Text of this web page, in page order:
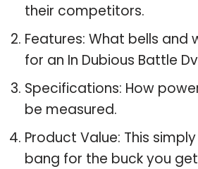
their competitors.
Features: What bells and
for an In Dubious Battle
Specifications: How
be measured.
Product Value: This
bang for the buck you